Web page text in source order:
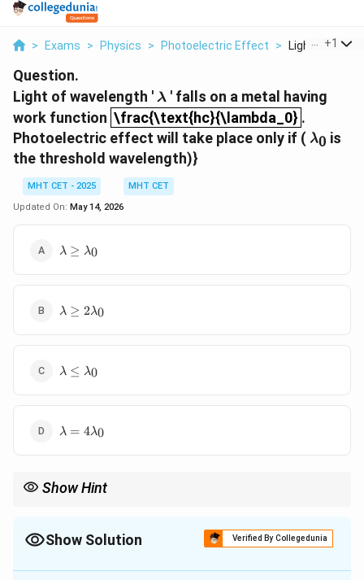
> Exams > Physics > Photoelectric Effect > Light Of+1
Question.
Light of wavelength ' \lambda
λ ' falls on a metal having
work function \frac{\text{hc}{\lambda_0}
\frac{\text{hc}{\lambda_0}
.
Photoelectric effect will take place only if ( λ0
λ0 is
the threshold wavelength)}
MHT CET - 2025
MHT CET
Updated On: May 14, 2026
\lambda
\geq
λ ≥ λ0
\lambda
\geq
λ ≥ 2λ0
\lambda
\leq
λ ≤ λ0
\lambda =
4\lambda_0
λ = 4λ0
Show Hint
"High" frequencies.
Show Solution Verified By Collegedunia
The Correct Option isC